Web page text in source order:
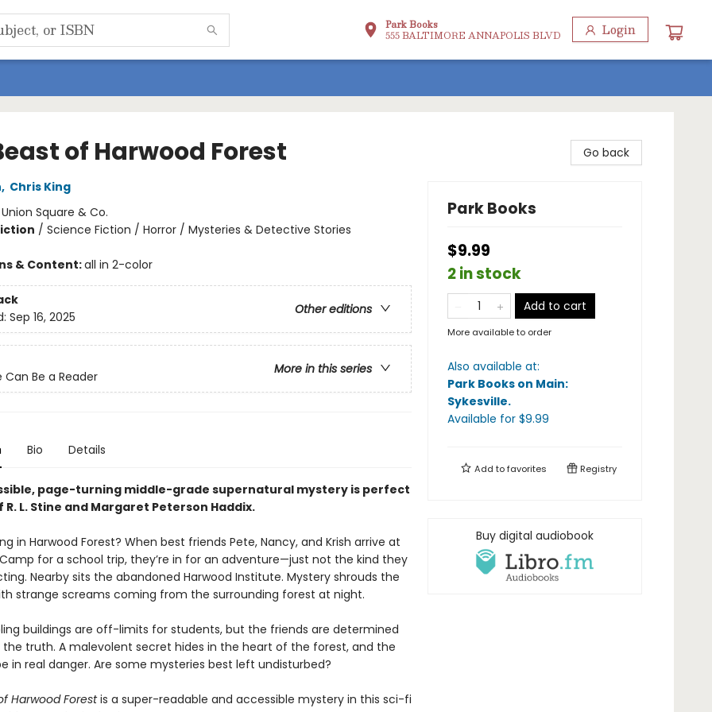
Park Books
555 BALTIMORE ANNAPOLIS BLVD Login
of Harwood Forest
, Chris King
Union Square & Co.
/ Science Fiction / Horror / Mysteries & Detective Stories
& Content:all in 2-color
Other editions
Sep 16, 2025
More in this series
Can Be a Reader
Bio Details
page-turning middle-grade supernatural mystery is perfect
L. Stine and Margaret Peterson Haddix.
in Harwood Forest? When best friends Pete, Nancy, and Krish arrive at
for a school trip, they’re in for an adventure—just not the kind they
Nearby sits the abandoned Harwood Institute. Mystery shrouds the
strange screams coming from the surrounding forest at night.
buildings are off-limits for students, but the friends are determined
truth. A malevolent secret hides in the heart of the forest, and the
in real danger. Are some mysteries best left undisturbed?
Harwood Forestis a super-readable and accessible mystery in this sci-fi
Go back
Park Books
$9.99
2 in stock
Add to cart
More available to order
Also available at:
Park Books on Main:
Sykesville.
Available for $9.99
Add tofavorites Registry
Buy digital audiobook